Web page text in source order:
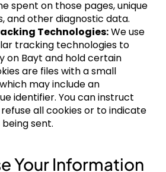
spent on those pages, unique
and other diagnostic data.
Technologies: We use
tracking technologies to
on Bayt and hold certain
are files with a small
may include an
identifier. You can instruct
all cookies or to indicate
sent.
Your Information